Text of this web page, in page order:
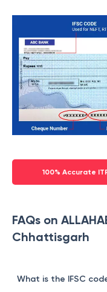
100% Accurate
FAQs on
Chhattisgarh
What is the IFSC